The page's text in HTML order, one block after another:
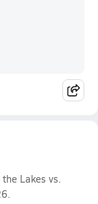
Lakes vs.